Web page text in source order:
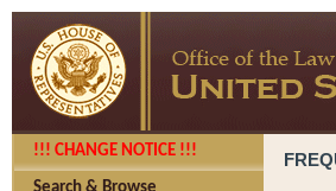
!!! CHANGE NOTICE !!!